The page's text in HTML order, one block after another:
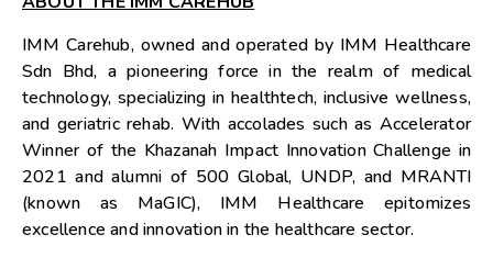
IMM Carehub, owned and operated by IMM Healthcare
Sdn Bhd, a pioneering force in the realm of medical
technology, specializing in healthtech, inclusive wellness,
and geriatric rehab. With accolades such as Accelerator
Winner of the Khazanah Impact Innovation Challenge in
2021 and alumni of 500 Global, UNDP, and MRANTI
(known as MaGIC), IMM Healthcare epitomizes
excellence and innovation in the healthcare sector.